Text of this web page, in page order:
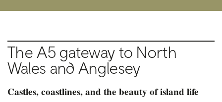
The A5 gateway to North
Wales and Anglesey
Castles, coastlines, and the beauty of island life